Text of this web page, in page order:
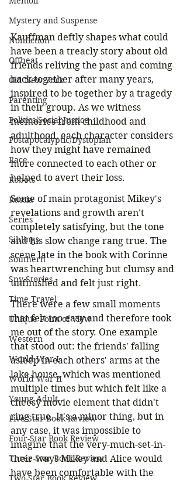
Mystery and Suspense
Nonfiction
Offbeat
Old New York
Parenting
Politics/Social Justice
Postapocalyptic/Dystopian
Race
Robots
Russia
Series
Siblings
Southern
Spy Stories
Time Travel
Unique Point of View
Western
World War I
World War II
Young Adult
Five-Star Book Review
Four-Star Book Review
Three-Star Book Review
Kauffman deftly shapes what could
have been a treacly story about old
friends reliving the past and coming
back together after many years,
inspired to be together by a tragedy
in their group. As we witness
memories from childhood and
adulthood, each character considers
how they might have remained
more connected to each other or
helped to avert their loss.
Some of main protagonist Mikey's
revelations and growth aren't
completely satisfying, but the tone
and his slow change rang true. The
scene late in the book with Corinne
was heartwrenching but clumsy and
unfinished and felt just right.
There were a few small moments
that felt too easy and therefore took
me out of the story. One example
that stood out: the friends' falling
asleep in each others' arms at the
lake house, which was mentioned
multiple times but which felt like a
cheesy movie element that didn't
ring true. It's a minor thing, but in
any case, it was impossible to
imagine that the very-much-set-in-
their-ways Mikey and Alice would
have been comfortable with the